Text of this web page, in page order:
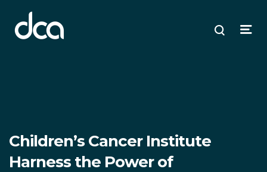
dca
Open
Search
Children’s Cancer Institute
Harness the Power of